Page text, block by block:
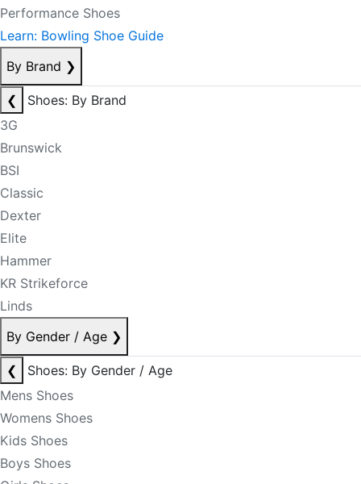
Performance Shoes
Learn: Bowling Shoe Guide
By Brand ❯
❮
Shoes: By Brand
3G
Brunswick
BSI
Classic
Dexter
Elite
Hammer
KR Strikeforce
Linds
By Gender / Age ❯
❮
Shoes: By Gender / Age
Mens Shoes
Womens Shoes
Kids Shoes
Boys Shoes